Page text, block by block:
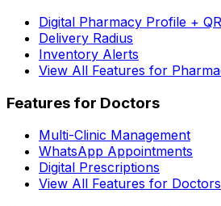
Digital Pharmacy Profile + QR
Delivery Radius
Inventory Alerts
View All Features for
Features for Doctors
Multi-Clinic Management
WhatsApp Appointments
Digital Prescriptions
View All Features for Doctors